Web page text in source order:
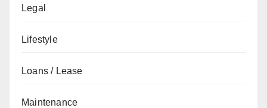
Legal
Lifestyle
Loans / Lease
Maintenance